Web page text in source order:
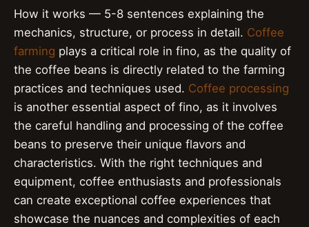
How it works — 5-8 sentences explaining the
mechanics, structure, or process in detail. Coffee
farming plays a critical role in fino, as the quality of
the coffee beans is directly related to the farming
practices and techniques used. Coffee processing
is another essential aspect of fino, as it involves
the careful handling and processing of the coffee
beans to preserve their unique flavors and
characteristics. With the right techniques and
equipment, coffee enthusiasts and professionals
can create exceptional coffee experiences that
showcase the nuances and complexities of each